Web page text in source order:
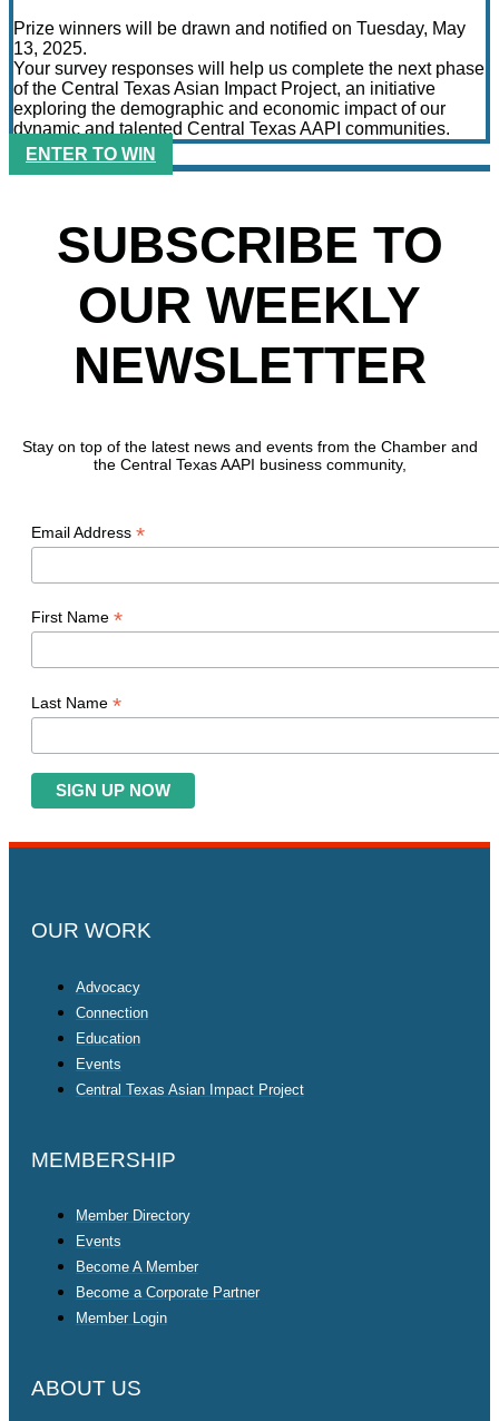
Prize winners will be drawn and notified on Tuesday, May
13, 2025.
Your survey responses will help us complete the next phase
of the Central Texas Asian Impact Project, an initiative
exploring the demographic and economic impact of our
dynamic and talented Central Texas AAPI communities.
ENTER TO WIN
SUBSCRIBE TO
OUR WEEKLY
NEWSLETTER
Stay on top of the latest news and events from the Chamber and
the Central Texas AAPI business community,
Email Address *
First Name *
Last Name *
OUR WORK
Advocacy
Connection
Education
Events
Central Texas Asian Impact Project
MEMBERSHIP
Member Directory
Events
Become A Member
Become a Corporate Partner
Member Login
ABOUT US